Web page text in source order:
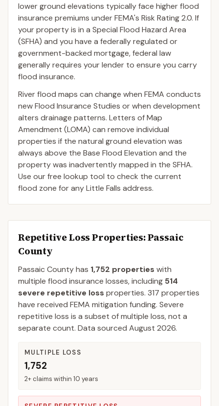
lower ground elevations typically face higher flood
insurance premiums under FEMA's Risk Rating 2.0. If
your property is in a Special Flood Hazard Area
(SFHA) and you have a federally regulated or
government-backed mortgage, federal law
generally requires your lender to ensure you carry
flood insurance.
River flood maps can change when FEMA conducts
new Flood Insurance Studies or when development
alters drainage patterns. Letters of Map
Amendment (LOMA) can remove individual
properties if the natural ground elevation was
always above the Base Flood Elevation and the
property was inadvertently mapped in the SFHA.
Use our free lookup tool to check the current
flood zone for any Little Falls address.
Repetitive Loss Properties: Passaic
County
Passaic Countyhas 1,752 properties with
multiple flood insurance losses, including 514
severe repetitive loss properties. 317 properties
have received FEMA mitigation funding. Severe
repetitive loss is a subset of multiple loss, not a
separate count. Data sourced August 2026.
MULTIPLE LOSS
1,752
2+ claims within 10 years